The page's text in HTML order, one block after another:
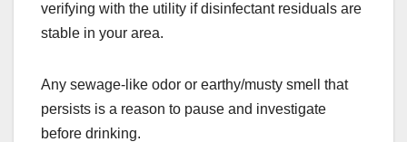
verifying with the utility if disinfectant residuals are
stable in your area.
Any sewage-like odor or earthy/musty smell that
persists is a reason to pause and investigate
before drinking.